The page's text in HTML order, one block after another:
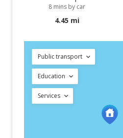
8 mins by car
4.45 mi
Public transport
Education
Services